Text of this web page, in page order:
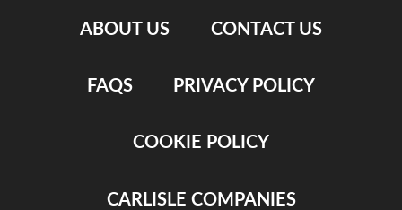
ABOUT US CONTACT US
FAQS PRIVACY POLICY
COOKIE POLICY
CARLISLE COMPANIES